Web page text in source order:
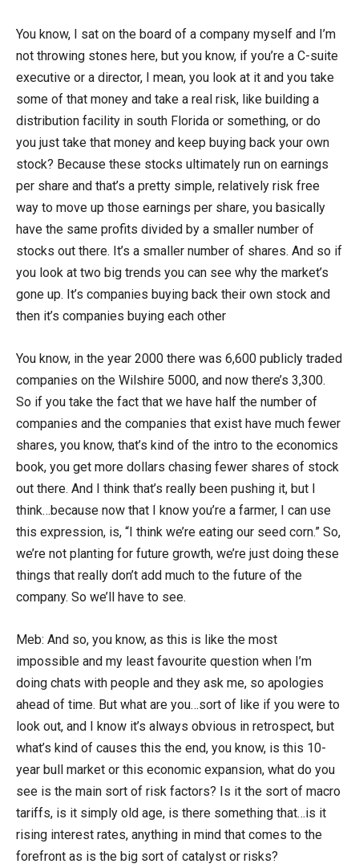
You know, I sat on the board of a company myself and I’m
not throwing stones here, but you know, if you’re a C-suite
executive or a director, I mean, you look at it and you take
some of that money and take a real risk, like building a
distribution facility in south Florida or something, or do
you just take that money and keep buying back your own
stock? Because these stocks ultimately run on earnings
per share and that’s a pretty simple, relatively risk free
way to move up those earnings per share, you basically
have the same profits divided by a smaller number of
stocks out there. It’s a smaller number of shares. And so if
you look at two big trends you can see why the market’s
gone up. It’s companies buying back their own stock and
then it’s companies buying each other
You know, in the year 2000 there was 6,600 publicly traded
companies on the Wilshire 5000, and now there’s 3,300.
So if you take the fact that we have half the number of
companies and the companies that exist have much fewer
shares, you know, that’s kind of the intro to the economics
book, you get more dollars chasing fewer shares of stock
out there. And I think that’s really been pushing it, but I
think…because now that I know you’re a farmer, I can use
this expression, is, “I think we’re eating our seed corn.” So,
we’re not planting for future growth, we’re just doing these
things that really don’t add much to the future of the
company. So we’ll have to see.
Meb: And so, you know, as this is like the most
impossible and my least favourite question when I’m
doing chats with people and they ask me, so apologies
ahead of time. But what are you…sort of like if you were to
look out, and I know it’s always obvious in retrospect, but
what’s kind of causes this the end, you know, is this 10-
year bull market or this economic expansion, what do you
see is the main sort of risk factors? Is it the sort of macro
tariffs, is it simply old age, is there something that…is it
rising interest rates, anything in mind that comes to the
forefront as is the big sort of catalyst or risks?